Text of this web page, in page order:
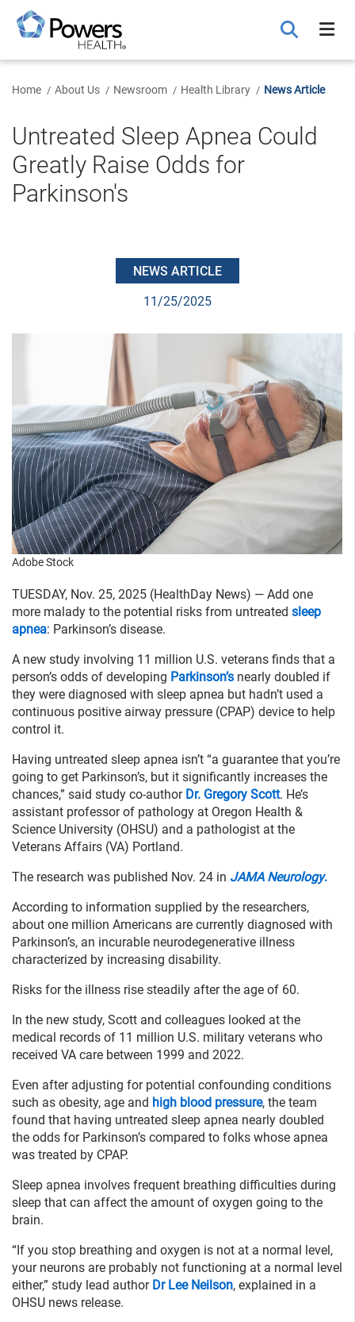
Main
Content
Home About Us Newsroom Health Library News Article
Untreated Sleep Apnea Could
Greatly Raise Odds for
Parkinson's
NEWS ARTICLE
11/25/2025
Adobe Stock
TUESDAY, Nov. 25, 2025 (HealthDay News) — Add one
more malady to the potential risks from untreated sleep
apnea: Parkinson’s disease.
A new study involving 11 million U.S. veterans finds that a
person’s odds of developing Parkinson’s nearly doubled if
they were diagnosed with sleep apnea but hadn’t used a
continuous positive airway pressure (CPAP) device to help
control it.
Having untreated sleep apnea isn’t “a guarantee that you’re
going to get Parkinson’s, but it significantly increases the
chances,” said study co-author Dr. Gregory Scott. He’s
assistant professor of pathology at Oregon Health &
Science University (OHSU) and a pathologist at the
Veterans Affairs (VA) Portland.
The research was published Nov. 24 in JAMA Neurology.
According to information supplied by the researchers,
about one million Americans are currently diagnosed with
Parkinson’s, an incurable neurodegenerative illness
characterized by increasing disability.
Risks for the illness rise steadily after the age of 60.
In the new study, Scott and colleagues looked at the
medical records of 11 million U.S. military veterans who
received VA care between 1999 and 2022.
Even after adjusting for potential confounding conditions
such as obesity, age and high blood pressure, the team
found that having untreated sleep apnea nearly doubled
the odds for Parkinson’s compared to folks whose apnea
was treated by CPAP.
Sleep apnea involves frequent breathing difficulties during
sleep that can affect the amount of oxygen going to the
brain.
“If you stop breathing and oxygen is not at a normal level,
your neurons are probably not functioning at a normal level
either,” study lead author Dr Lee Neilson, explained in a
OHSU news release.